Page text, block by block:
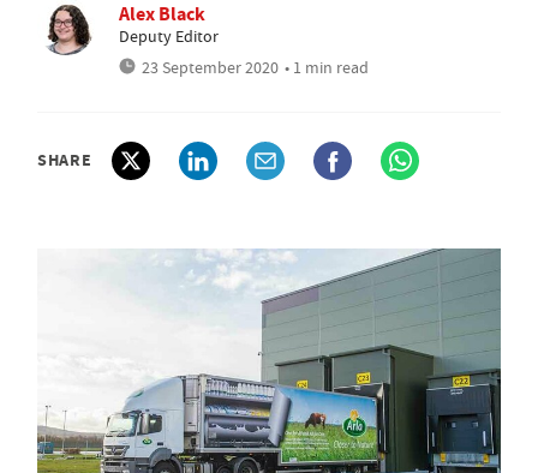
Alex Black
Deputy Editor
23 September 2020 • 1 min read
SHARE